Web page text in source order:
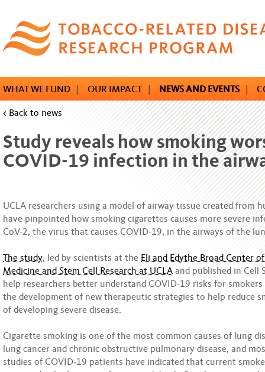
main
content
WHAT WE FUND | OUR IMPACT | NEWS AND EVENTS |
< Back to news
Study reveals how smoking
COVID-19 infection in the
UCLA researchers using a model of airway tissue created from
have pinpointed how smoking cigarettes causes more severe
CoV-2, the virus that causes COVID-19, in the airways of the
The study, led by scientists at the Eli and Edythe Broad Center
Medicine and Stem Cell Research at UCLA and published in Cell
help researchers better understand COVID-19 risks for
the development of new therapeutic strategies to help reduce
of developing severe disease.
Cigarette smoking is one of the most common causes of lung
lung cancer and chronic obstructive pulmonary disease, and
studies of COVID-19 patients have indicated that current